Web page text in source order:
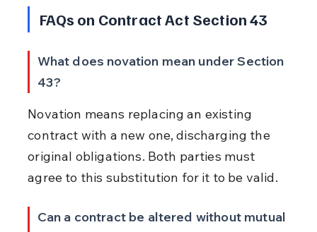
FAQs on Contract Act Section 43
What does novation mean under Section
43?
Novation means replacing an existing
contract with a new one, discharging the
original obligations. Both parties must
agree to this substitution for it to be valid.
Can a contract be altered without mutual